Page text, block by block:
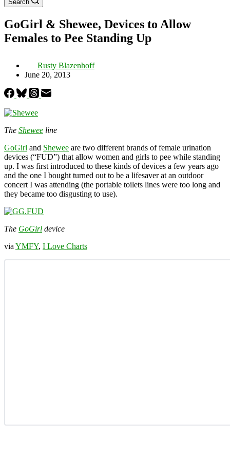
Search
GoGirl & Shewee, Devices to Allow
Females to Pee Standing Up
Rusty Blazenhoff
June 20, 2013
The Shewee line
GoGirl and Shewee are two different brands of female urination
devices (“FUD”) that allow women and girls to pee while standing
up. I was first introduced to these kinds of devices a few years ago
and the one I bought turned out to be a lifesaver at an outdoor
concert I was attending (the portable toilets lines were too long and
they became too disgusting to use).
The GoGirl device
via YMFY, I Love Charts